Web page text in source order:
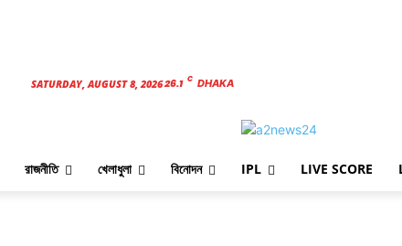
SATURDAY, AUGUST 8, 202626.1 C DHAKA
রাজনীতি খেলাধুলা বিনোদন IPL LIVE SCORE